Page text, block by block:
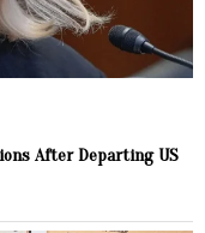
After Departing US